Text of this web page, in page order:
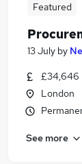
Featured
13 July by
£34,646
London
See more